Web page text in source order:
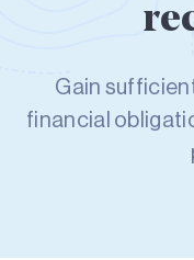
Gain
financial